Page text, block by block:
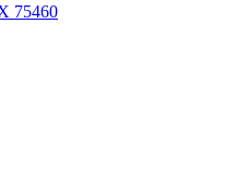
75460